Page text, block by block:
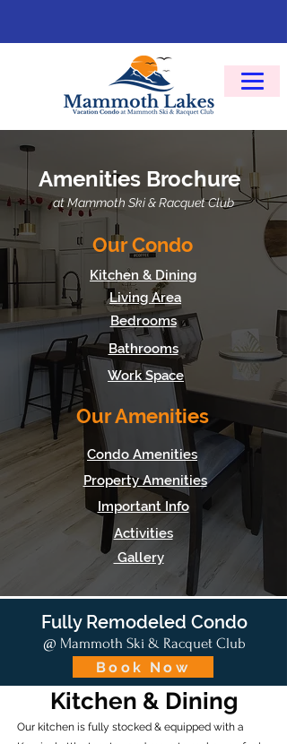
Amenities Brochure
at Mammoth Ski & Racquet Club
Our Condo
Kitchen & Dining
Living Area
Bedrooms
Bathrooms
Work Space
Our Amenities
Condo Amenities
Property Amenities
Important Info
Activities
Gallery
Fully Remodeled Condo
@ Mammoth Ski & Racquet Club
Book Now
Kitchen & Dining
Our kitchen is fully stocked & equipped with a